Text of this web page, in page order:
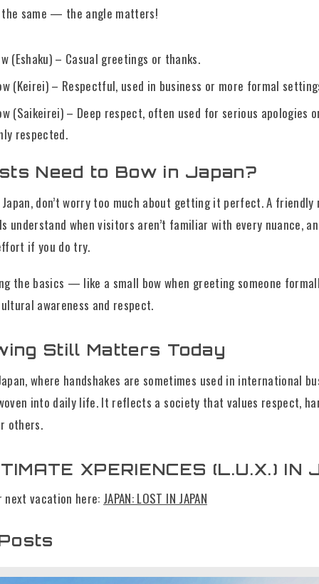
same — the angle matters!
(Eshaku) – Casual greetings or thanks.
(Keirei) – Respectful, used in business or more formal
(Saikeirei) – Deep respect, often used for serious apologies
respected.
Need to Bow in Japan?
don’t worry too much about getting it perfect. A friendly
understand when visitors aren’t familiar with every nuance,
if you do try.
the basics — like a small bow when greeting someone
awareness and respect.
Still Matters Today
where handshakes are sometimes used in international
into daily life. It reflects a society that values respect,
others.
XPERIENCES (L.U.X.) IN
next vacation here: JAPAN: LOST IN JAPAN